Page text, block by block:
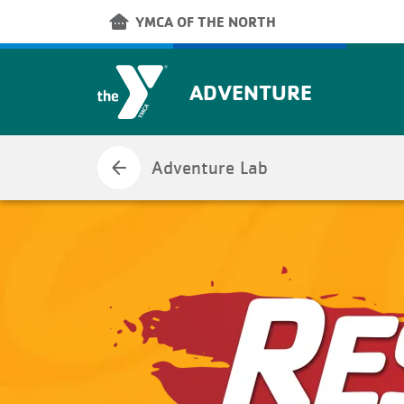
Skip to main content
other_houses YMCA OF THE NORTH
ADVENTURE
arrow_back Adventure Lab